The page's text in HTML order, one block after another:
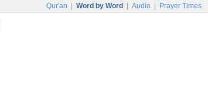
Qur'an Word by Word Audio Prayer Times